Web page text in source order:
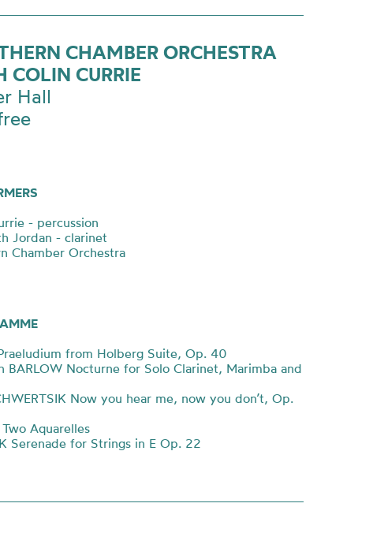
CHAMBER ORCHESTRA
COLIN CURRIE
Hall
- percussion
Jordan - clarinet
Chamber Orchestra
from Holberg Suite, Op. 40
BARLOW Nocturne for Solo Clarinet, Marimba and
Now you hear me, now you don’t, Op.
Two Aquarelles
Serenade for Strings in E Op. 22